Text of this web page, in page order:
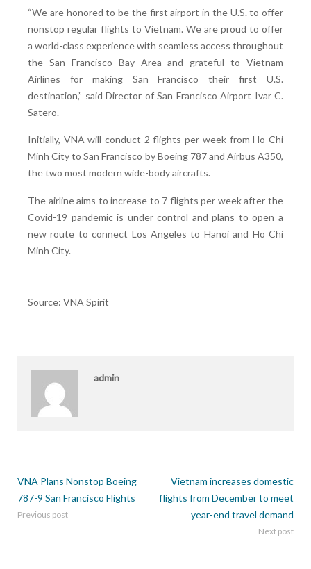
“We are honored to be the first airport in the U.S. to offer
nonstop regular flights to Vietnam. We are proud to offer
a world-class experience with seamless access throughout
the San Francisco Bay Area and grateful to Vietnam
Airlines for making San Francisco their first U.S.
destination,” said Director of San Francisco Airport Ivar C.
Satero.
Initially, VNA will conduct 2 flights per week from Ho Chi
Minh City to San Francisco by Boeing 787 and Airbus A350,
the two most modern wide-body aircrafts.
The airline aims to increase to 7 flights per week after the
Covid-19 pandemic is under control and plans to open a
new route to connect Los Angeles to Hanoi and Ho Chi
Minh City.
Source: VNA Spirit
admin
VNA Plans Nonstop Boeing
787-9 San Francisco Flights
Previous post
Vietnam increases domestic
flights from December to meet
year-end travel demand
Next post